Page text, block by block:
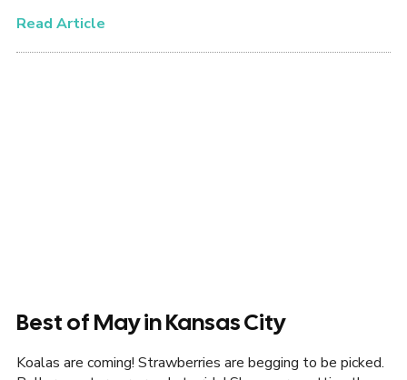
Read Article
Best of May in Kansas City
Koalas are coming! Strawberries are begging to be picked.